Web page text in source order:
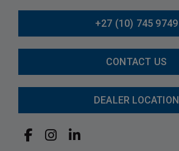
+27 (10) 745 9749
CONTACT US
DEALER LOCATION